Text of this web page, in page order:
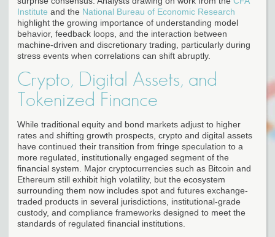
Institute and the National Bureau of Economic Research
highlight the growing importance of understanding model
behavior, feedback loops, and the interaction between
machine-driven and discretionary trading, particularly during
stress events when correlations can shift abruptly.
Crypto, Digital Assets, and
Tokenized Finance
While traditional equity and bond markets adjust to higher
rates and shifting growth prospects, crypto and digital assets
have continued their transition from fringe speculation to a
more regulated, institutionally engaged segment of the
financial system. Major cryptocurrencies such as Bitcoin and
Ethereum still exhibit high volatility, but the ecosystem
surrounding them now includes spot and futures exchange-
traded products in several jurisdictions, institutional-grade
custody, and compliance frameworks designed to meet the
standards of regulated financial institutions.